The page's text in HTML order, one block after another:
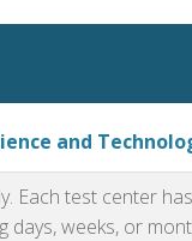
and
Each test center
weeks, or